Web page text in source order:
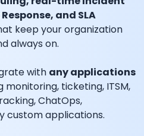
and SLA
keep your organization
always on.
with any applications
monitoring, ticketing, ITSM,
ChatOps,
custom applications.